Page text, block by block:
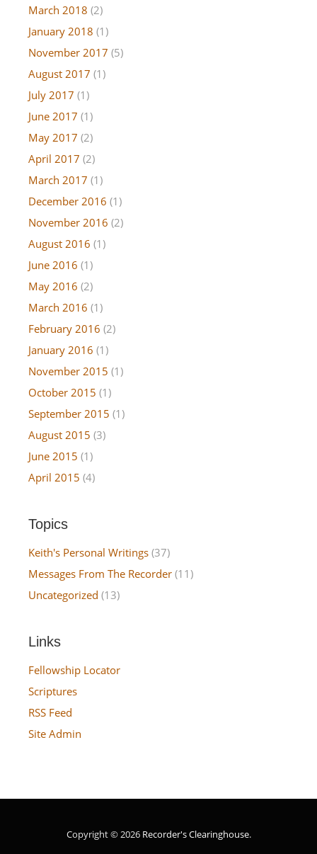
March 2018 (2)
January 2018 (1)
November 2017 (5)
August 2017 (1)
July 2017 (1)
June 2017 (1)
May 2017 (2)
April 2017 (2)
March 2017 (1)
December 2016 (1)
November 2016 (2)
August 2016 (1)
June 2016 (1)
May 2016 (2)
March 2016 (1)
February 2016 (2)
January 2016 (1)
November 2015 (1)
October 2015 (1)
September 2015 (1)
August 2015 (3)
June 2015 (1)
April 2015 (4)
Topics
Keith's Personal Writings (37)
Messages From The Recorder (11)
Uncategorized (13)
Links
Fellowship Locator
Scriptures
RSS Feed
Site Admin
Copyright © 2026 Recorder's Clearinghouse.